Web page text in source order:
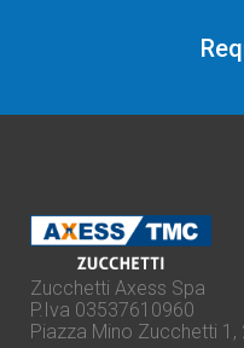
Zucchetti Axess Spa
P.Iva 03537610960
Piazza Mino Zucchetti